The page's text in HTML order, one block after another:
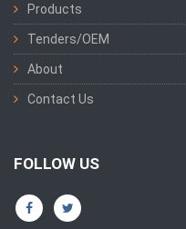
Products
Tenders/OEM
About
Contact Us
FOLLOW US